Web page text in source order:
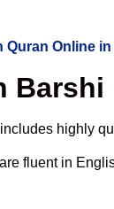
Quran Online
Barshi
highly
fluent in